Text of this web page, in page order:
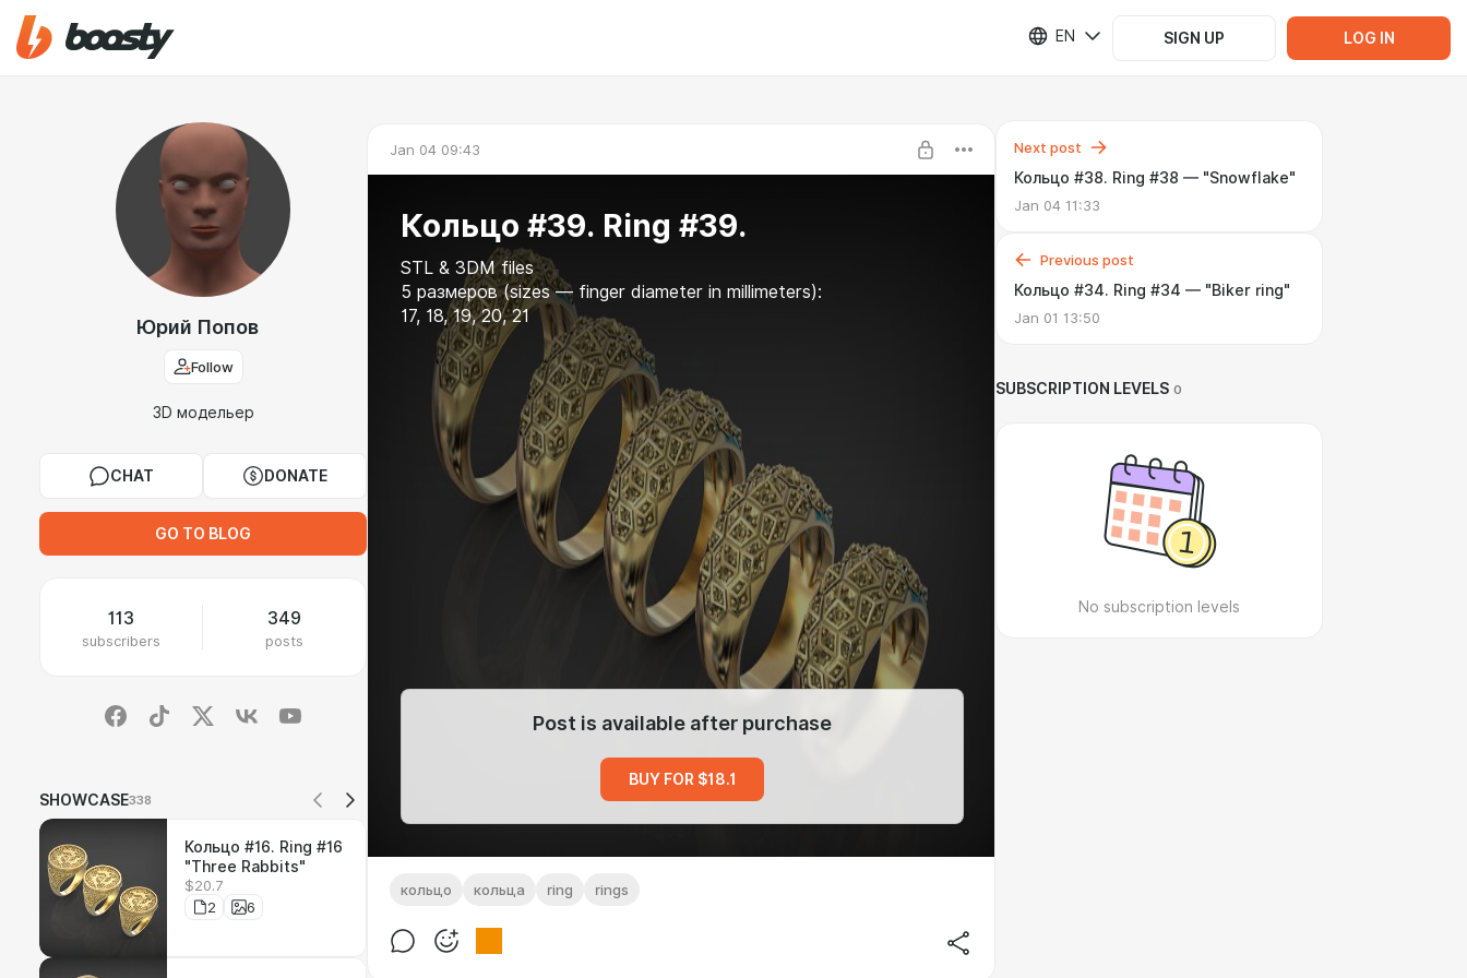
EN SIGN UP LOG IN
Юрий Попов
Follow
3D модельер
CHAT DONATE
GO TO BLOG
113
subscribers
349
posts
SHOWCASE338
Кольцо #16. Ring #16
"Three Rabbits"
$20.7
2
6
Jan 04 09:43
Кольцо #39. Ring #39.
STL & 3DM files
5 размеров (sizes — finger diameter in millimeters):
17, 18, 19, 20, 21
Post is available after purchase
BUY FOR $18.1
кольцо кольца ring rings
Next post
Кольцо #38. Ring #38 — "Snowflake"
Jan 04 11:33
Previous post
Кольцо #34. Ring #34 — "Biker ring"
Jan 01 13:50
SUBSCRIPTION LEVELS 0
No subscription levels